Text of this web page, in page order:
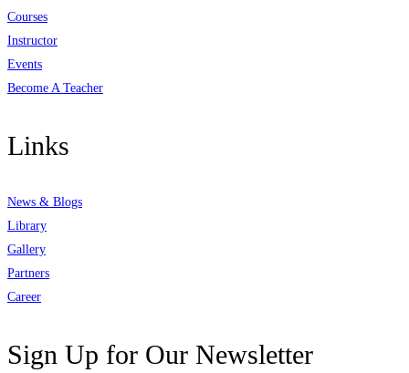
Courses
Instructor
Events
Become A Teacher
Links
News & Blogs
Library
Gallery
Partners
Career
Sign Up for Our Newsletter